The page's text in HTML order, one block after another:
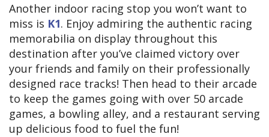
Another indoor racing stop you won’t want to
miss is K1. Enjoy admiring the authentic racing
memorabilia on display throughout this
destination after you’ve claimed victory over
your friends and family on their professionally
designed race tracks! Then head to their arcade
to keep the games going with over 50 arcade
games, a bowling alley, and a restaurant serving
up delicious food to fuel the fun!